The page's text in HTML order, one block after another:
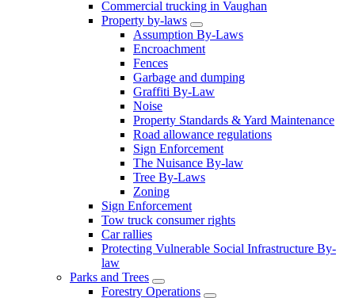
Commercial trucking in Vaughan
Property by-laws
Assumption By-Laws
Encroachment
Fences
Garbage and dumping
Graffiti By-Law
Noise
Property Standards & Yard Maintenance
Road allowance regulations
Sign Enforcement
The Nuisance By-law
Tree By-Laws
Zoning
Sign Enforcement
Tow truck consumer rights
Car rallies
Protecting Vulnerable Social Infrastructure By-
law
Parks and Trees
Forestry Operations